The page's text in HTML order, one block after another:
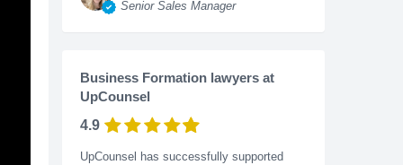
Senior Sales Manager
Business Formation lawyers at
UpCounsel
4.9
UpCounsel has successfully supported